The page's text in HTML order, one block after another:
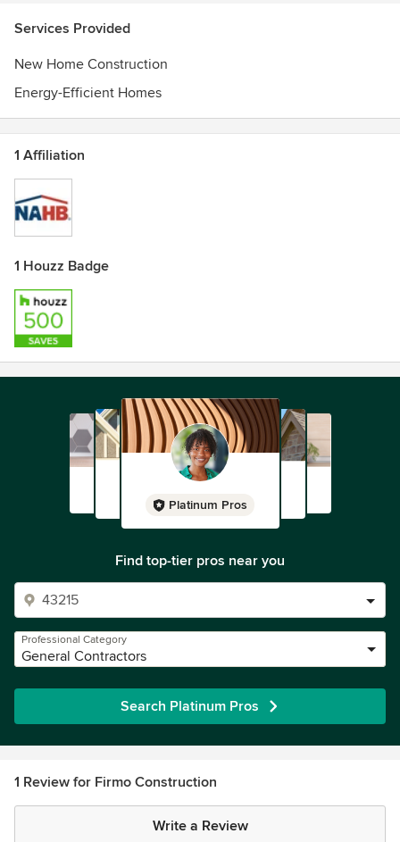
Services Provided
New Home Construction
Energy-Efficient Homes
1 Affiliation
1 Houzz Badge
Platinum Pros
Find top-tier pros near you
Professional Category
General Contractors
Search Platinum Pros
1 Review for Firmo Construction
Write a Review